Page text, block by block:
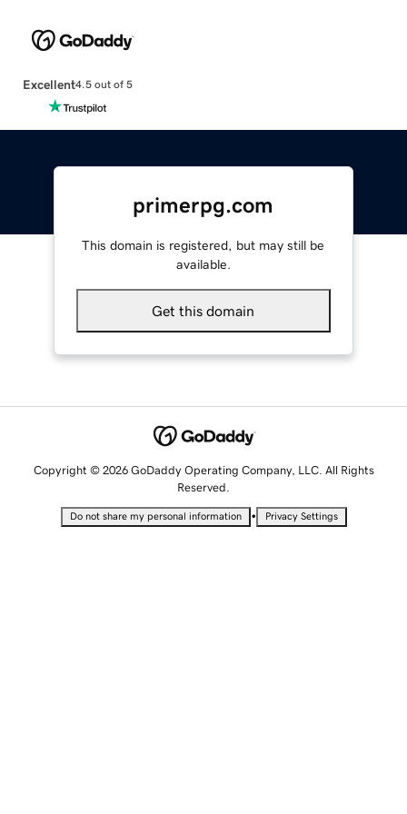
Excellent4.5 out of 5
primerpg.com
This domain is registered, but may still be
available.
Get this domain
Copyright © 2026 GoDaddy Operating Company, LLC. All Rights
Reserved.
Do not share my personal information • Privacy Settings